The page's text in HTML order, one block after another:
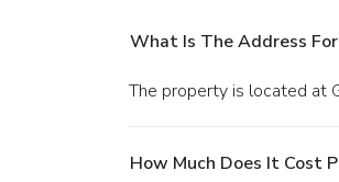
What Is The Address
The property is located at
How Much Does It Cost